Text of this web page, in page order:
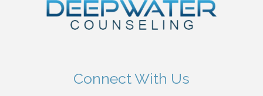
Connect With Us